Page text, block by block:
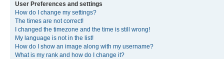
User Preferences and settings
How do I change my settings?
The times are not correct!
I changed the timezone and the time is still wrong!
My language is not in the list!
How do I show an image along with my username?
What is my rank and how do I change it?